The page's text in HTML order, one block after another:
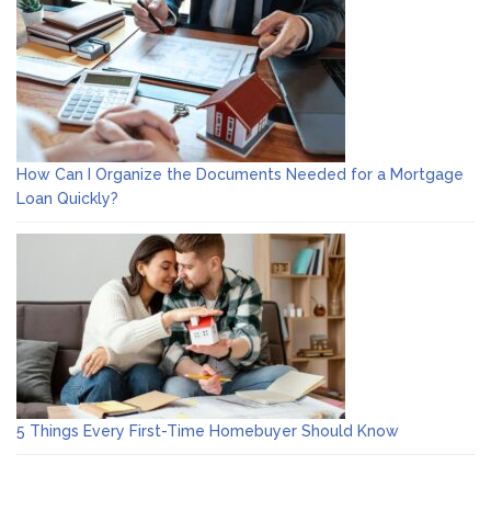
How Can I Organize the Documents Needed for a Mortgage
Loan Quickly?
5 Things Every First-Time Homebuyer Should Know